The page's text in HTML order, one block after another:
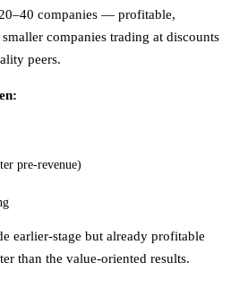
companies — profitable,
companies trading at discounts
peers.
pre-revenue)
earlier-stage but already profitable
than the value-oriented results.